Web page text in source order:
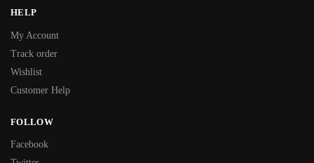
HELP
My Account
Track order
Wishlist
Customer Help
FOLLOW
Facebook